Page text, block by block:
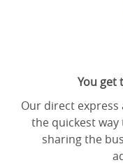
You get
Our direct
the quickest way
sharing the